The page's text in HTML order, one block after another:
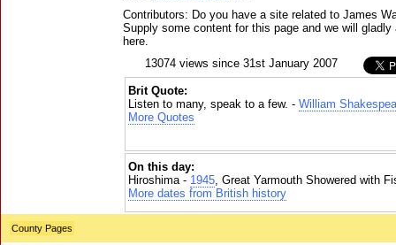
Contributors: Do you have a site related to James
Supply some content for this page and we will
here.
13074 views since 31st January 2007
Brit Quote:
Listen to many, speak to a few. - William
More Quotes
On this day:
Hiroshima - 1945, Great Yarmouth Showered with
More dates from British history
County Pages